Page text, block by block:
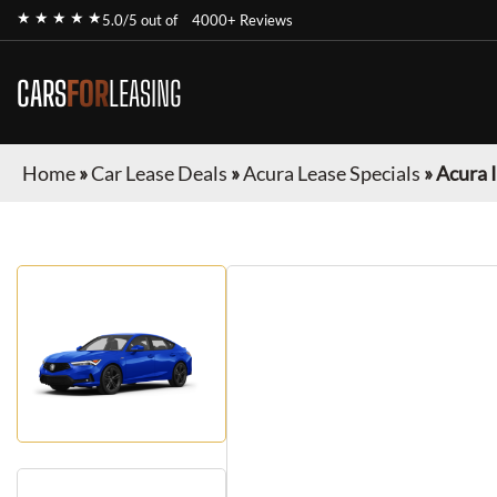
★ ★ ★ ★ ★5.0/5 out of 4000+ Reviews
CARSFORLEASING
Home»Car Lease Deals »Acura Lease Specials »Acura